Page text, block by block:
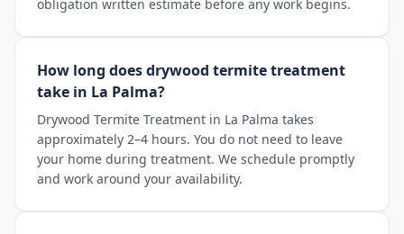
obligation written estimate before any work begins.
How long does drywood termite treatment
take in La Palma?
Drywood Termite Treatment in La Palma takes
approximately 2–4 hours. You do not need to leave
your home during treatment. We schedule promptly
and work around your availability.